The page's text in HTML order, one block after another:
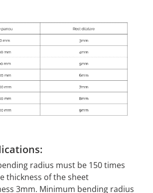
radius must be 150 times
thickness of the sheet
3mm. Minimum bending radius